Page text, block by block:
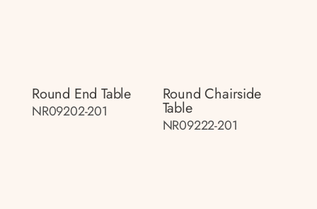
Round End Table
NR09202-201
Round Chairside
Table
NR09222-201